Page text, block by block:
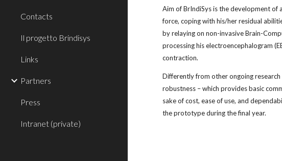
Contacts
Il progetto Brindisys
Links
Partners
Press
Intranet (private)
Aim of BrIndiSys is the development of
force, coping with his/her residual
by relaying on non-invasive Brain-
processing his electroencephalogram
contraction.
Differently from other ongoing research
robustness – which provides basic
sake of cost, ease of use, and
the prototype during the final year.